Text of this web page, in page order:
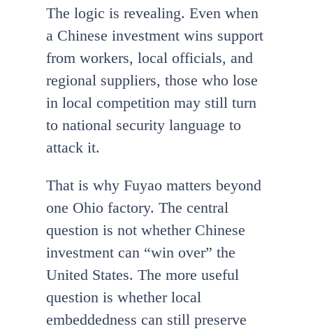
The logic is revealing. Even when
a Chinese investment wins support
from workers, local officials, and
regional suppliers, those who lose
in local competition may still turn
to national security language to
attack it.
That is why Fuyao matters beyond
one Ohio factory. The central
question is not whether Chinese
investment can “win over” the
United States. The more useful
question is whether local
embeddedness can still preserve